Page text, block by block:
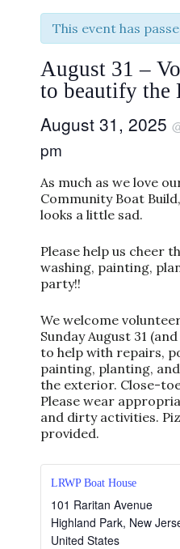
This event has
August 31 –
to beautify the
August 31, 2025
pm
As much as we love
Community Boat
looks a little sad.
Please help us cheer
washing, painting,
party!!
We welcome
Sunday August 31
to help with repairs,
painting, planting,
the exterior. Close-
Please wear
and dirty activities.
provided.
LRWP Boat House
101 Raritan Avenue
Highland Park, New
United States